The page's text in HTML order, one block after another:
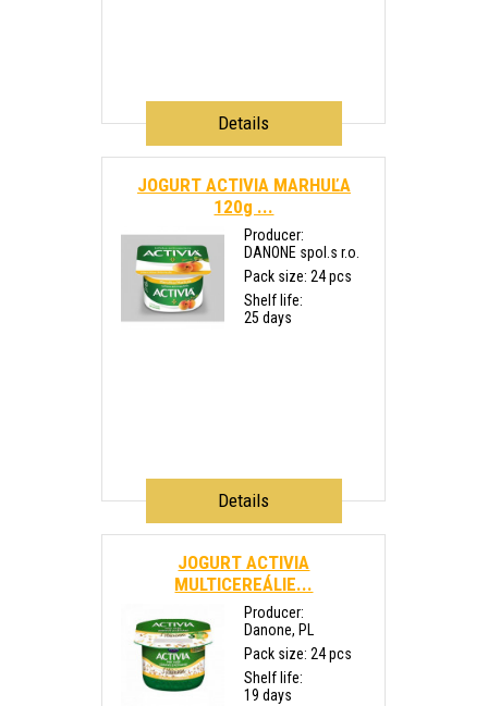
Details
JOGURT ACTIVIA MARHUĽA
120g ...
Producer:
DANONE spol.s r.o.
Pack size: 24 pcs
Shelf life:
25 days
Details
JOGURT ACTIVIA
MULTICEREÁLIE...
Producer:
Danone, PL
Pack size: 24 pcs
Shelf life:
19 days